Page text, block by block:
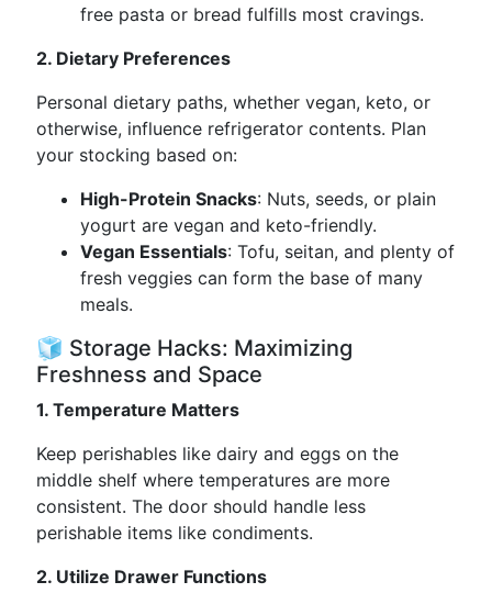
free pasta or bread fulfills most cravings.
2. Dietary Preferences
Personal dietary paths, whether vegan, keto, or
otherwise, influence refrigerator contents. Plan
your stocking based on:
High-Protein Snacks: Nuts, seeds, or plain
yogurt are vegan and keto-friendly.
Vegan Essentials: Tofu, seitan, and plenty of
fresh veggies can form the base of many
meals.
🧊 Storage Hacks: Maximizing
Freshness and Space
1. Temperature Matters
Keep perishables like dairy and eggs on the
middle shelf where temperatures are more
consistent. The door should handle less
perishable items like condiments.
2. Utilize Drawer Functions